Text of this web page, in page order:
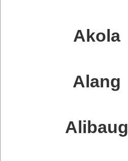
Akola
Alang
Alibaug